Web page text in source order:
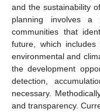
and the sustainability
planning involves
communities that
future, which includes
environmental and
the development
detection,
necessary.
and transparency.